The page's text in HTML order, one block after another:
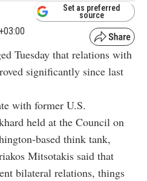
Set as preferred
source
Tuesday that relations with
significantly since last
with former U.S.
held at the Council on
based think tank,
Mitsotakis said that
bilateral relations, things